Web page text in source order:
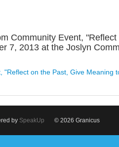
Community Event,
7, 2013 at the Joslyn
"Reflect on the Past, Give Meaning
by SpeakUp © 2026 Granicus